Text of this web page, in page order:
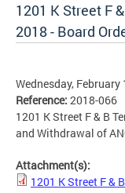
1201 K Street F
2018 - Board
Wednesday, February
Reference: 2018-066
1201 K Street F & B
and Withdrawal of
Attachment(s):
1201 K Street F &